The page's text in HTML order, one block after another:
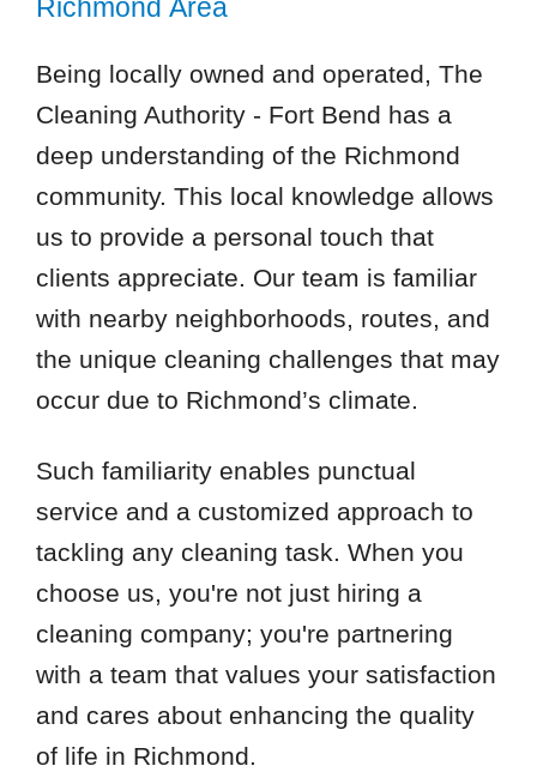
Richmond Area
Being locally owned and operated, The
Cleaning Authority - Fort Bend has a
deep understanding of the Richmond
community. This local knowledge allows
us to provide a personal touch that
clients appreciate. Our team is familiar
with nearby neighborhoods, routes, and
the unique cleaning challenges that may
occur due to Richmond’s climate.
Such familiarity enables punctual
service and a customized approach to
tackling any cleaning task. When you
choose us, you're not just hiring a
cleaning company; you're partnering
with a team that values your satisfaction
and cares about enhancing the quality
of life in Richmond.